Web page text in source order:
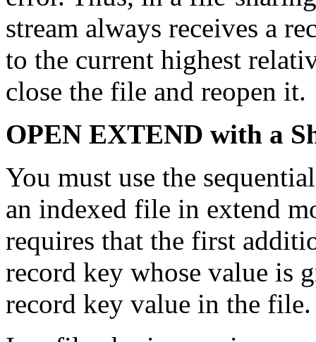
stream always receives a
to the current highest
close the file and reopen it.
OPEN EXTEND with a
You must use the
an indexed file in extend
requires that the first
record key whose value is
record key value in the file.